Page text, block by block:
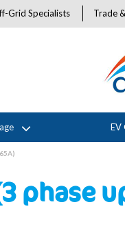
Grid Specialists Trade
EV
phase